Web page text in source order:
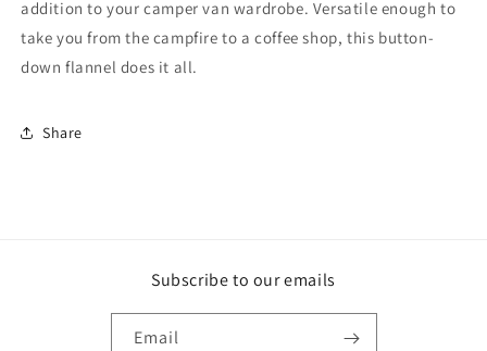
addition to your camper van wardrobe. Versatile enough to
take you from the campfire to a coffee shop, this button-
down flannel does it all.
Share
Subscribe to our emails
Email